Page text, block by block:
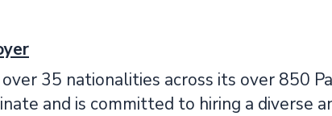
35 nationalities across its over 850
and is committed to hiring a diverse